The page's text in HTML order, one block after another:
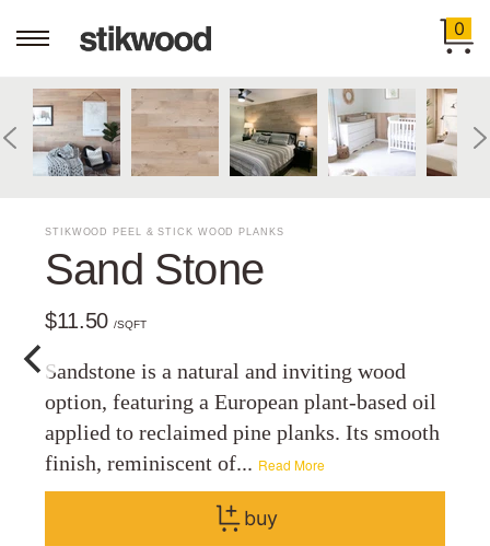
0
STIKWOOD PEEL & STICK WOOD PLANKS
Sand Stone
$11.50/SQFT
Sandstone is a natural and inviting wood
option, featuring a European plant-based oil
applied to reclaimed pine planks. Its smooth
finish, reminiscent of... Read More
buy